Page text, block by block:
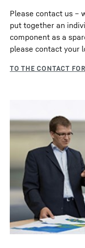
Please contact us –
put together an
component as a
please contact your